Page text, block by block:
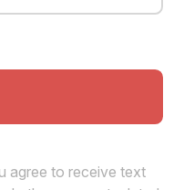
agree to receive text